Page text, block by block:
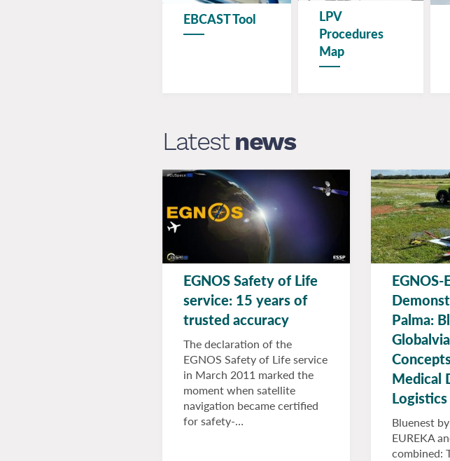
EBCAST Tool
LPV
Procedures
Map
Latestnews
EGNOS Safety of Life
service: 15 years of
trusted accuracy
The declaration of the
EGNOS Safety of Life service
in March 2011 marked the
moment when satellite
navigation became certified
for safety-…
EGNOS-
Palma:
Medical
Logistics
Bluenest
EUREKA
combined: